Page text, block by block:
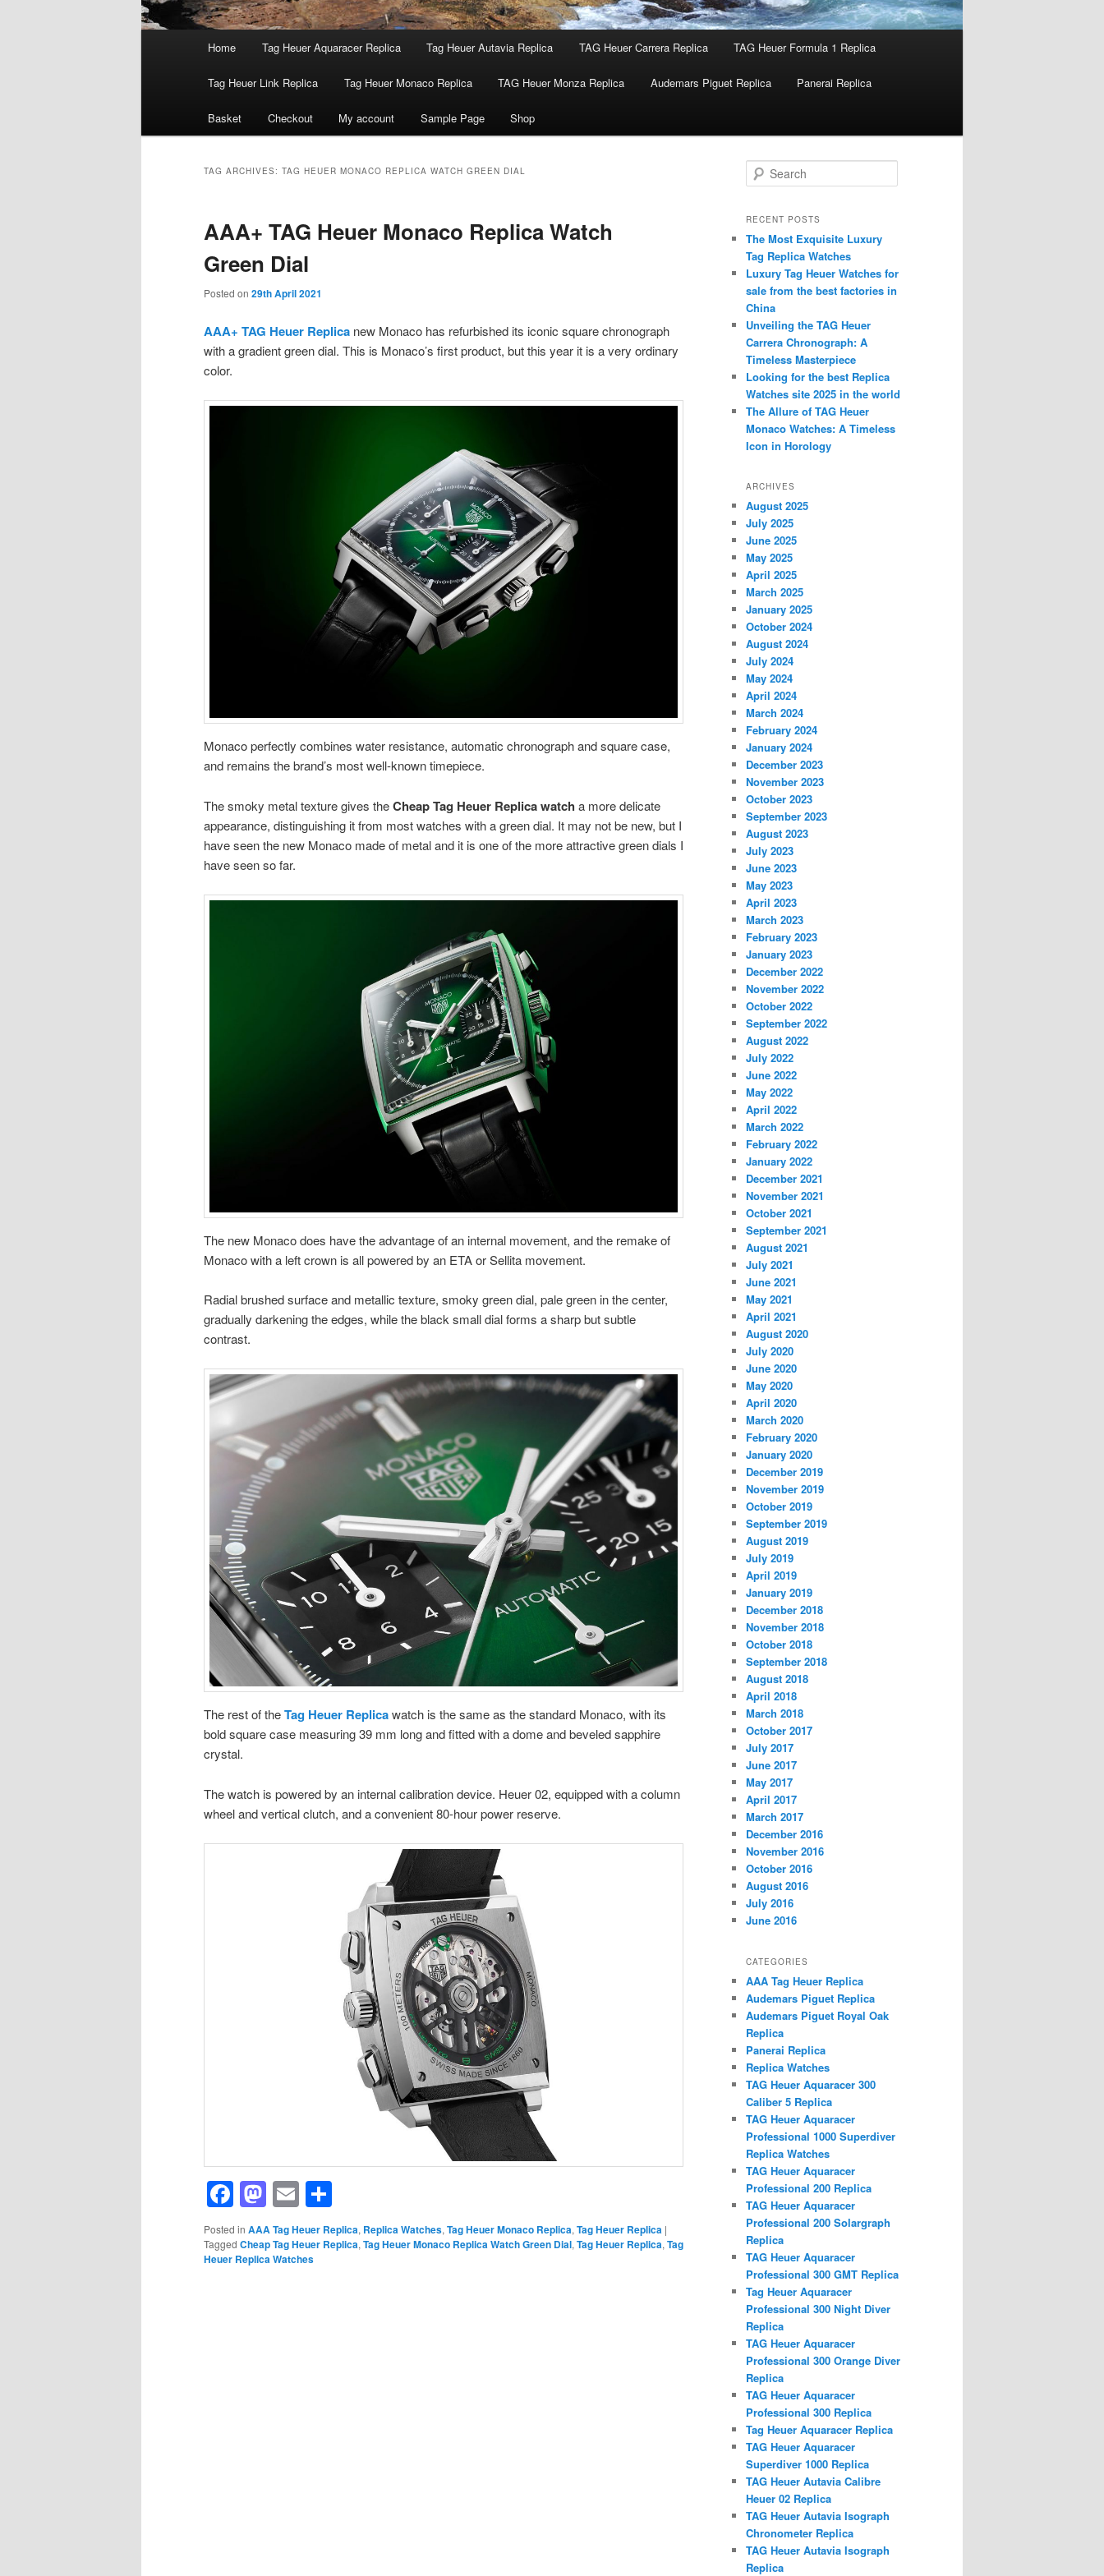
Home Tag Heuer Aquaracer Replica Tag Heuer Autavia Replica TAG Heuer Carrera Replica TAG Heuer Formula 1 Replica
Tag Heuer Link Replica Tag Heuer Monaco Replica TAG Heuer Monza Replica Audemars Piguet Replica Panerai Replica
Basket Checkout My account Sample Page Shop
TAG ARCHIVES: TAG HEUER MONACO REPLICA WATCH GREEN DIAL
AAA+ TAG Heuer Monaco Replica Watch
Green Dial
Posted on 29th April 2021
AAA+ TAG Heuer Replica new Monaco has refurbished its iconic square chronograph
with a gradient green dial. This is Monaco’s first product, but this year it is a very ordinary
color.
Monaco perfectly combines water resistance, automatic chronograph and square case,
and remains the brand’s most well-known timepiece.
The smoky metal texture gives theCheap Tag Heuer Replica watch a more delicate
appearance, distinguishing it from most watches with a green dial. It may not be new, but I
have seen the new Monaco made of metal and it is one of the more attractive green dials I
have seen so far.
The new Monaco does have the advantage of an internal movement, and the remake of
Monaco with a left crown is all powered by an ETA or Sellita movement.
Radial brushed surface and metallic texture, smoky green dial, pale green in the center,
gradually darkening the edges, while the black small dial forms a sharp but subtle
contrast.
The rest of theTag Heuer Replicawatch is the same as the standard Monaco, with its
bold square case measuring 39 mm long and fitted with a dome and beveled sapphire
crystal.
The watch is powered by an internal calibration device. Heuer 02, equipped with a column
wheel and vertical clutch, and a convenient 80-hour power reserve.
Facebook
Mastodon
Email
Posted in AAA Tag Heuer Replica, Replica Watches,Tag Heuer Monaco Replica,Tag Heuer Replica |
Tagged Cheap Tag Heuer Replica,Tag Heuer Monaco Replica Watch Green Dial,Tag Heuer Replica,Tag
Heuer Replica Watches
e
r
h
RECENT POSTS
The Most Exquisite Luxury
Tag Replica Watches
Luxury Tag Heuer Watches for
sale from the best factories in
China
Unveiling the TAG Heuer
Carrera Chronograph: A
Timeless Masterpiece
Looking for the best Replica
Watches site 2025 in the world
The Allure of TAG Heuer
Monaco Watches: A Timeless
Icon in Horology
ARCHIVES
August 2025
July 2025
June 2025
May 2025
April 2025
March 2025
January 2025
October 2024
August 2024
July 2024
May 2024
April 2024
March 2024
February 2024
January 2024
December 2023
November 2023
October 2023
September 2023
August 2023
July 2023
June 2023
May 2023
April 2023
March 2023
February 2023
January 2023
December 2022
November 2022
October 2022
September 2022
August 2022
July 2022
June 2022
May 2022
April 2022
March 2022
February 2022
January 2022
December 2021
November 2021
October 2021
September 2021
August 2021
July 2021
June 2021
May 2021
April 2021
August 2020
July 2020
June 2020
May 2020
April 2020
March 2020
February 2020
January 2020
December 2019
November 2019
October 2019
September 2019
August 2019
July 2019
April 2019
January 2019
December 2018
November 2018
October 2018
September 2018
August 2018
April 2018
March 2018
October 2017
July 2017
June 2017
May 2017
April 2017
March 2017
December 2016
November 2016
October 2016
August 2016
July 2016
June 2016
CATEGORIES
AAA Tag Heuer Replica
Audemars Piguet Replica
Audemars Piguet Royal Oak
Replica
Panerai Replica
Replica Watches
TAG Heuer Aquaracer 300
Caliber 5 Replica
TAG Heuer Aquaracer
Professional 1000 Superdiver
Replica Watches
TAG Heuer Aquaracer
Professional 200 Replica
TAG Heuer Aquaracer
Professional 200 Solargraph
Replica
TAG Heuer Aquaracer
Professional 300 GMT Replica
Tag Heuer Aquaracer
Professional 300 Night Diver
Replica
TAG Heuer Aquaracer
Professional 300 Orange Diver
Replica
TAG Heuer Aquaracer
Professional 300 Replica
Tag Heuer Aquaracer Replica
TAG Heuer Aquaracer
Superdiver 1000 Replica
TAG Heuer Autavia Calibre
Heuer 02 Replica
TAG Heuer Autavia Isograph
Chronometer Replica
TAG Heuer Autavia Isograph
Replica